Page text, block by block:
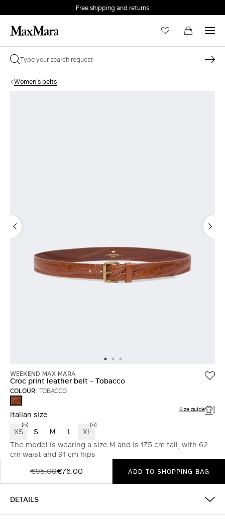
Free shipping and returns
Women's belts
WEEKEND MAX MARA
Croc print leather belt - Tobacco
COLOUR: TOBACCO
TOBACCO
Italian size Size guide
XS S M L
XL
The model is wearing a size M and is 175 cm tall, with 62
cm waist and 91 cm hips
€95.00€76.00 ADD TO SHOPPING BAG
DETAILS